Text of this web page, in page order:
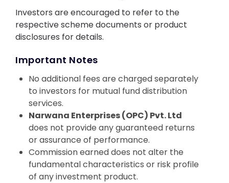
Investors are encouraged to refer to the
respective scheme documents or product
disclosures for details.
Important Notes
No additional fees are charged separately
to investors for mutual fund distribution
services.
Narwana Enterprises (OPC) Pvt. Ltd
does not provide any guaranteed returns
or assurance of performance.
Commission earned does not alter the
fundamental characteristics or risk profile
of any investment product.